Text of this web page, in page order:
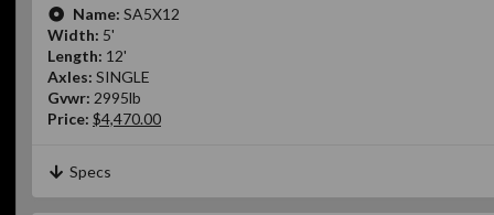
Name: SA5X12
Width: 5'
Length: 12'
Axles: SINGLE
Gvwr: 2995lb
Price: $4,470.00
Specs